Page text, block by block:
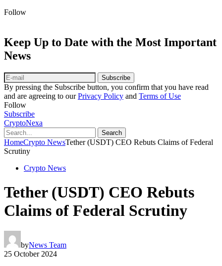
Follow
Keep Up to Date with the Most Important
News
Subscribe
By pressing the Subscribe button, you confirm that you have read
and are agreeing to ourPrivacy Policy and Terms of Use
Follow
Subscribe
CryptoNexa
Search
HomeCrypto NewsTether (USDT) CEO Rebuts Claims of Federal
Scrutiny
Crypto News
Tether (USDT) CEO Rebuts
Claims of Federal Scrutiny
byNews Team
25 October 2024